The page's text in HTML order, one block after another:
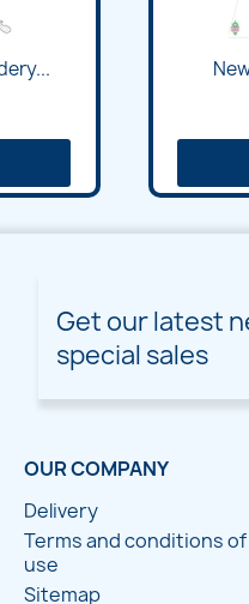
Get our latest
special sales
OUR COMPANY
Delivery
Terms and conditions of
use
Sitemap